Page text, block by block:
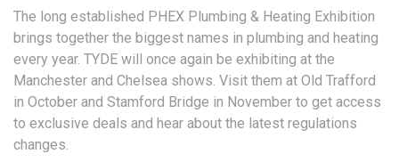
The long established PHEX Plumbing & Heating Exhibition
brings together the biggest names in plumbing and heating
every year. TYDE will once again be exhibiting at the
Manchester and Chelsea shows. Visit them at Old Trafford
in October and Stamford Bridge in November to get access
to exclusive deals and hear about the latest regulations
changes.